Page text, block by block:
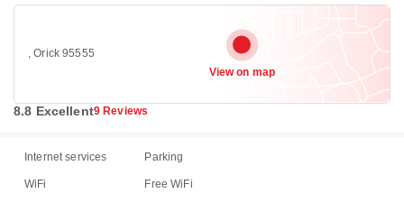
, Orick 95555
View on map
8.8 Excellent9 Reviews
Internet services Parking
WiFi Free WiFi